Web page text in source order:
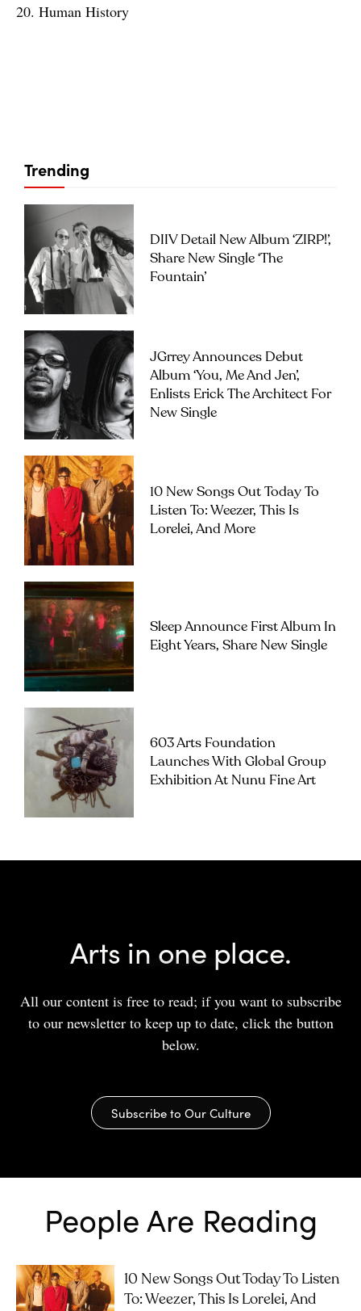
20. Human History
Trending
DIIV Detail New Album ‘ZIRP!’,
Share New Single ‘The
Fountain’
JGrrey Announces Debut
Album ‘you, Me And Jen’,
Enlists Erick The Architect For
New Single
10 New Songs Out Today To
Listen To: Weezer, This Is
Lorelei, And More
Sleep Announce First Album In
Eight Years, Share New Single
603 Arts Foundation
Launches With Global Group
Exhibition At Nunu Fine Art
Arts in one place.
All our content is free to read; if you want to subscribe
to our newsletter to keep up to date, click the button
below.
Subscribe to Our Culture
People Are Reading
10 New Songs Out Today To Listen
To: Weezer, This Is Lorelei, And